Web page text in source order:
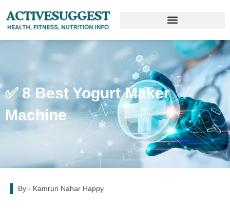
✅ 8 Best Yogurt Maker
Machine
By - Kamrun Nahar Happy